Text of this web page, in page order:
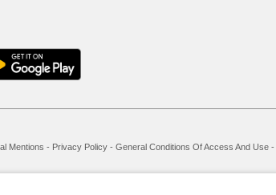
Mentions - Privacy Policy- General Conditions Of Access And Use-